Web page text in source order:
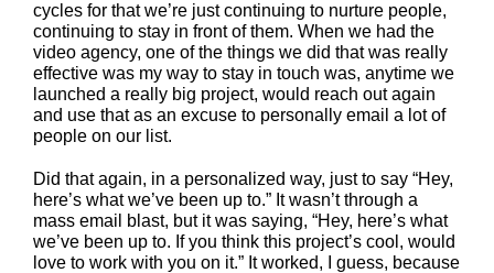
cycles for that we’re just continuing to nurture people,
continuing to stay in front of them. When we had the
video agency, one of the things we did that was really
effective was my way to stay in touch was, anytime we
launched a really big project, would reach out again
and use that as an excuse to personally email a lot of
people on our list.
Did that again, in a personalized way, just to say “Hey,
here’s what we’ve been up to.” It wasn’t through a
mass email blast, but it was saying, “Hey, here’s what
we’ve been up to. If you think this project’s cool, would
love to work with you on it.” It worked, I guess, because